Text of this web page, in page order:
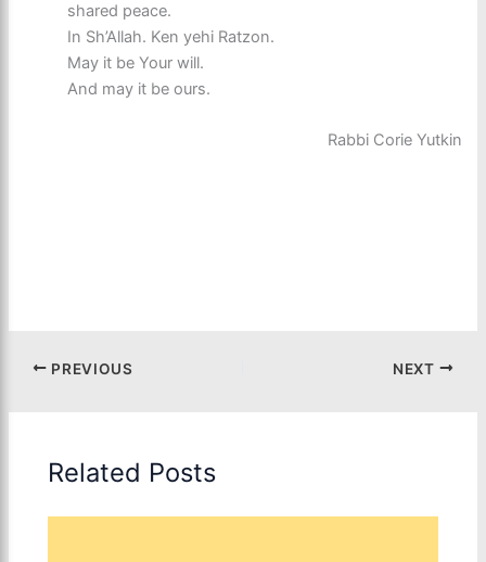
shared peace.
In Sh’Allah. Ken yehi Ratzon.
May it be Your will.
And may it be ours.
Rabbi Corie Yutkin
PREVIOUS NEXT
Related Posts